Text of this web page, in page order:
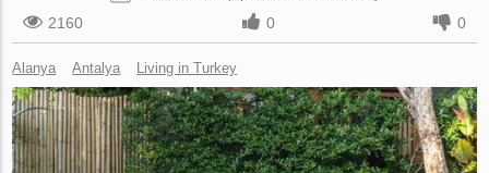
2160
0 0
Alanya Antalya Living in Turkey